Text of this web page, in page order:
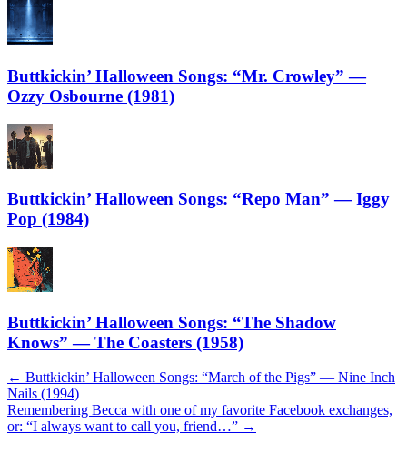
Buttkickin’ Halloween Songs: “Mr. Crowley” —
Ozzy Osbourne (1981)
Buttkickin’ Halloween Songs: “Repo Man” — Iggy
Pop (1984)
Buttkickin’ Halloween Songs: “The Shadow
Knows” — The Coasters (1958)
Post
navigation
← Buttkickin’ Halloween Songs: “March of the Pigs” — Nine Inch
Nails (1994)
Remembering Becca with one of my favorite Facebook exchanges,
or: “I always want to call you, friend…” →